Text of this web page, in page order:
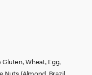
Wheat, Egg,